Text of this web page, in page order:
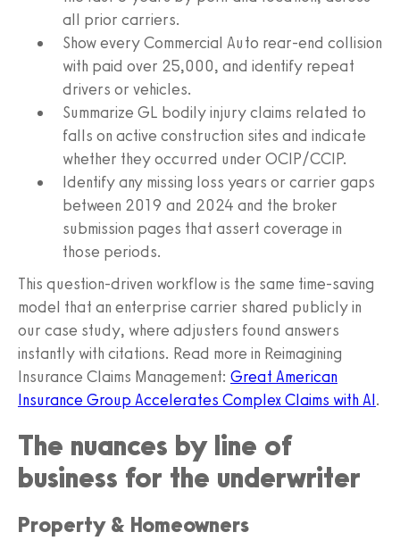
all prior carriers.
Show every Commercial Auto rear-end collision
with paid over 25,000, and identify repeat
drivers or vehicles.
Summarize GL bodily injury claims related to
falls on active construction sites and indicate
whether they occurred under OCIP/CCIP.
Identify any missing loss years or carrier gaps
between 2019 and 2024 and the broker
submission pages that assert coverage in
those periods.
This question-driven workflow is the same time-saving
model that an enterprise carrier shared publicly in
our case study, where adjusters found answers
instantly with citations. Read more in Reimagining
Insurance Claims Management: Great American
Insurance Group Accelerates Complex Claims with AI.
The nuances by line of
business for the underwriter
Property & Homeowners